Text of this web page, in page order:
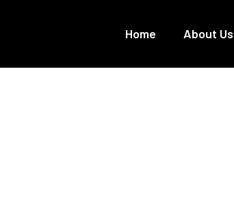
Home About Us